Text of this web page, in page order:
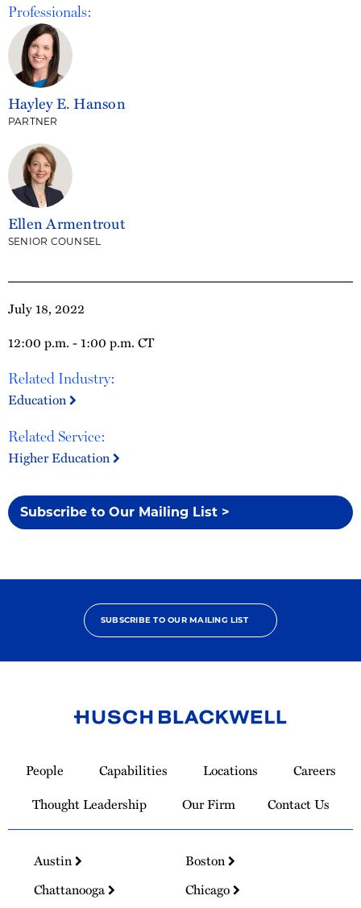
July 18, 2022
12:00 p.m. - 1:00 p.m. CT
Related Industry:
Education
Related Service:
Higher Education
Subscribe to Our Mailing List >
Professionals:
Hayley E. Hanson
PARTNER
Ellen Armentrout
SENIOR COUNSEL
SUBSCRIBE TO OUR MAILING LIST
Homepage
People Capabilities Locations
Careers
Thought Leadership
Our Firm Contact Us
Austin
Boston
Chattanooga
Chicago